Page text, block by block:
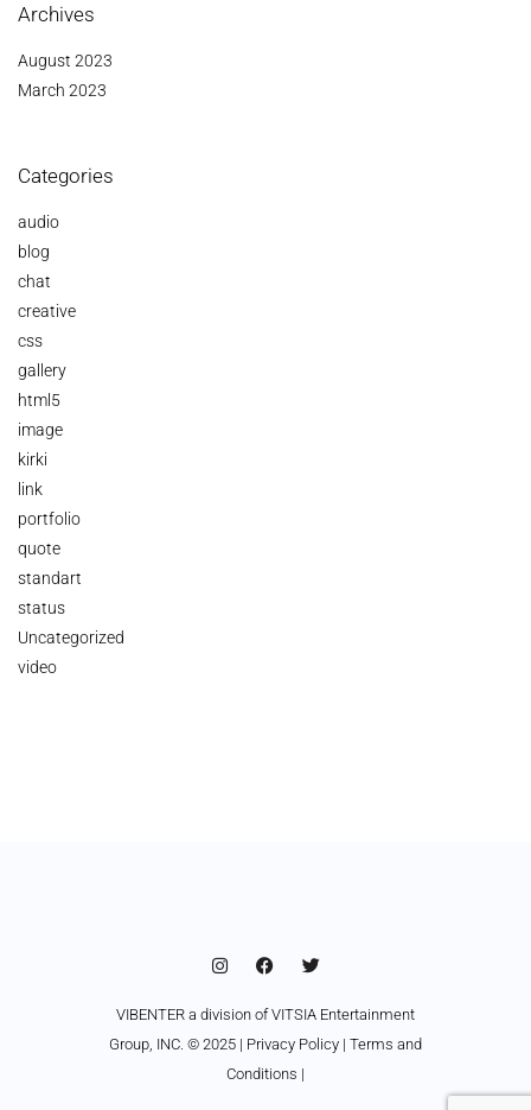
Archives
August 2023
March 2023
Categories
audio
blog
chat
creative
css
gallery
html5
image
kirki
link
portfolio
quote
standart
status
Uncategorized
video
VIBENTER a division of VITSIA Entertainment
Group, INC. © 2025 | Privacy Policy | Terms and
Conditions |